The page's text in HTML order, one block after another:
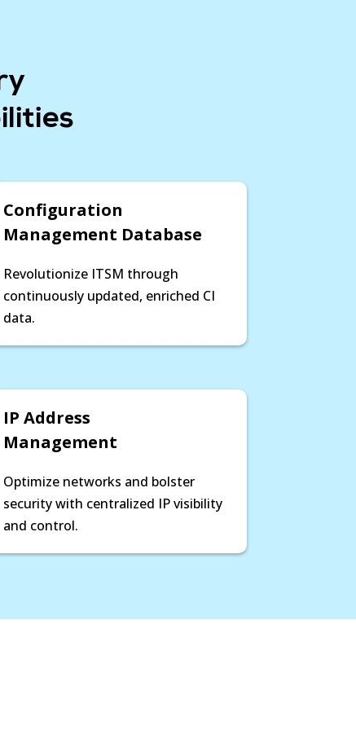
Modernizations »
Configuration
Management Database
Revolutionize ITSM through
continuously updated, enriched CI
data.
IP Address
Management
Optimize networks and bolster
security with centralized IP visibility
and control.